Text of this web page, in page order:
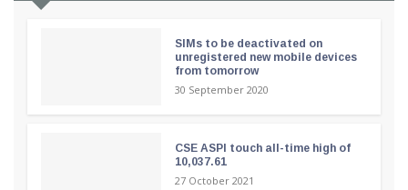
SIMs to be deactivated on
unregistered new mobile devices
from tomorrow
30 September 2020
CSE ASPI touch all-time high of
10,037.61
27 October 2021